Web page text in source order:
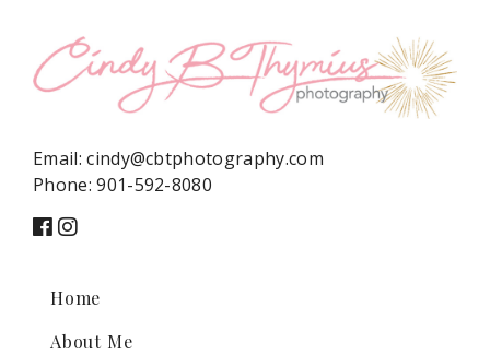
Email:cindy@cbtphotography.com
Phone:901-592-8080
Home
About Me